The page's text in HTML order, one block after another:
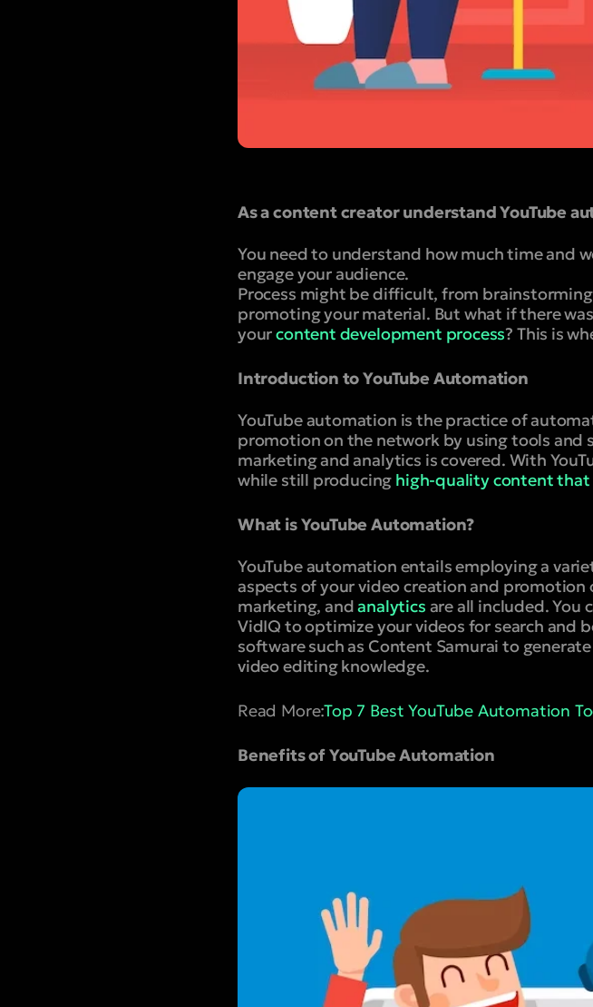
As a content creator understand YouTube
You need to understand how much time and
engage your audience.
Process might be difficult, from
promoting your material. But what if there
yourcontent development process? This is
Introduction to YouTube Automation
YouTube automation is the practice of
promotion on the network by using tools
marketing and analytics is covered. With
while still producing high-quality content that
What is YouTube Automation?
YouTube automation entails employing a
aspects of your video creation and
marketing, andanalytics are all included. You
VidIQ to optimize your videos for search and
software such as Content Samurai to
video editing knowledge.
Read More:Top 7 Best YouTube Automation
Benefits of YouTube Automation